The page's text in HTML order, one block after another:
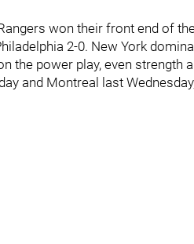
won their front end of
2-0. New York
the power play, even strength
and Montreal last